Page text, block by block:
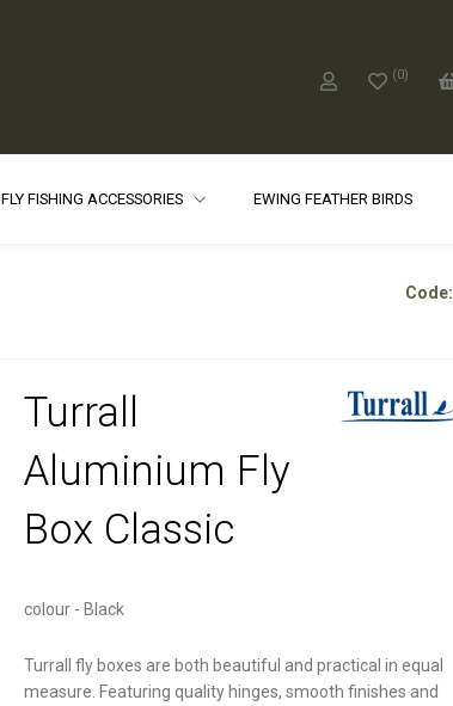
(0)
FLY FISHING ACCESSORIES EWING FEATHER BIRDS
Code:
Turrall
Aluminium Fly
Box Classic
colour - Black
Turrall fly boxes are both beautiful and practical in equal
measure. Featuring quality hinges, smooth finishes and